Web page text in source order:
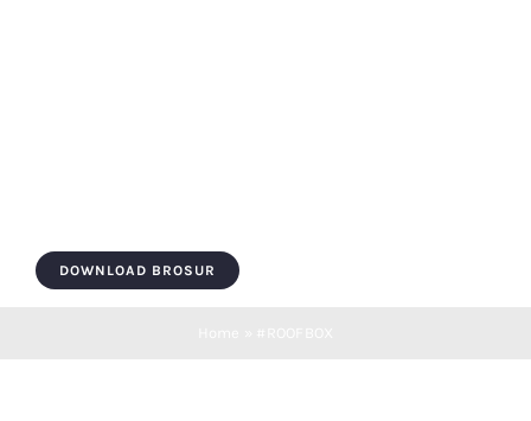
HOME
DOWNLOAD BROSUR